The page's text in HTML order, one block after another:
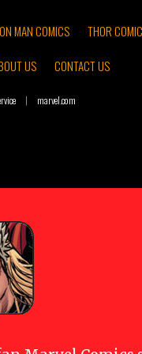
MAN COMICS
THOR
US CONTACT US
| marvel.com